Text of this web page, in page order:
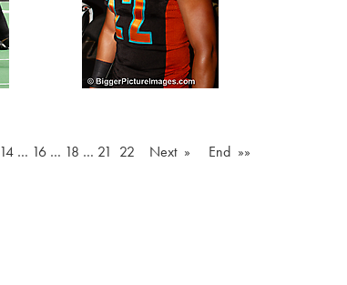
14 … 16 … 18 … 21 22 Next »
End »»